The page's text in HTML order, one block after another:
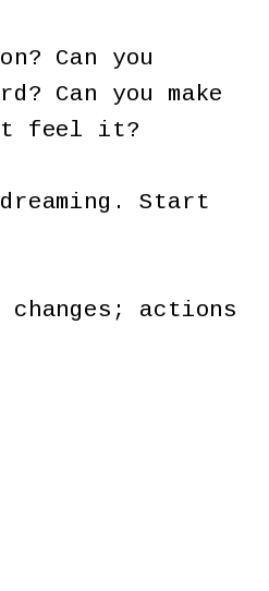
Can you
Can you make
feel it?
Start
changes; actions